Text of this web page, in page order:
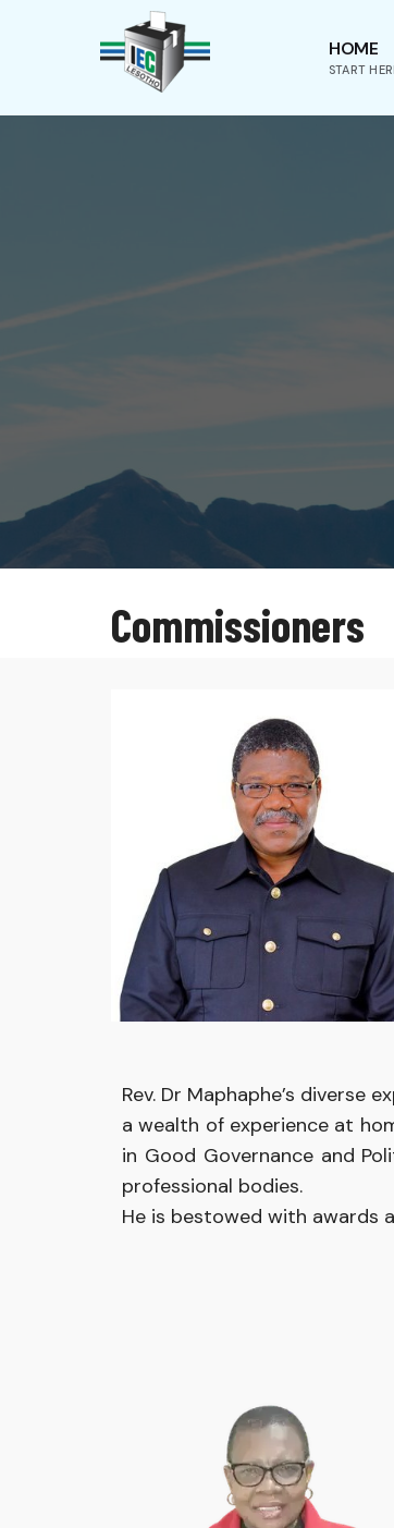
HOME
START
Commissioners
Rev. Dr Maphaphe’s
a wealth of experience at
in Good Governance and
professional bodies.
He is bestowed with awards